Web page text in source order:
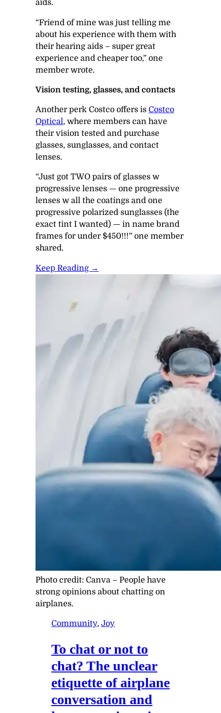
aids.
“Friend of mine was just telling me
about his experience with them with
their hearing aids – super great
experience and cheaper too,” one
member wrote.
Vision testing, glasses, and contacts
Another perk Costco offers is Costco
Optical, where members can have
their vision tested and purchase
glasses, sunglasses, and contact
lenses.
“Just got TWO pairs of glasses w
progressive lenses — one progressive
lenses w all the coatings and one
progressive polarized sunglasses (the
exact tint I wanted) — in name brand
frames for under $450!!!” one member
shared.
Keep Reading →
Photo credit: Canva – People have
strong opinions about chatting on
airplanes.
Community, Joy
To chat or not to
chat? The unclear
etiquette of airplane
conversation and